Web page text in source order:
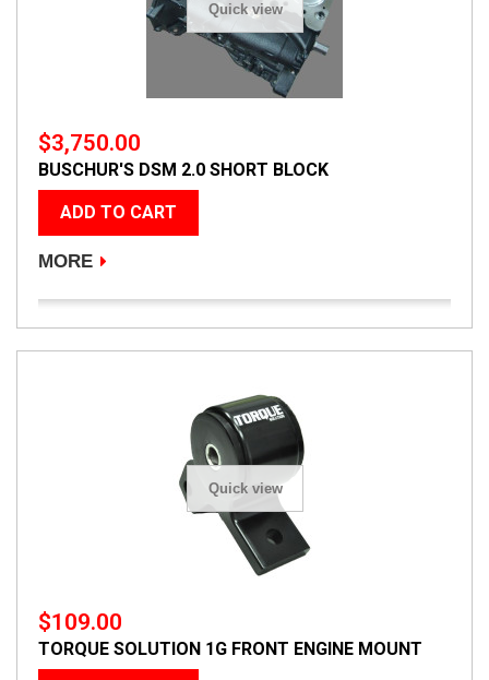
Quick view
$3,750.00
BUSCHUR'S DSM 2.0 SHORT BLOCK
ADD TO CART
MORE
Quick view
$109.00
TORQUE SOLUTION 1G FRONT ENGINE MOUNT